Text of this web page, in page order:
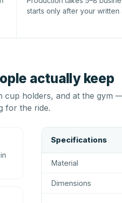
starts only after your written
actually keep
cup holders, and at the gym
for the ride.
Specifications
Material
Dimensions